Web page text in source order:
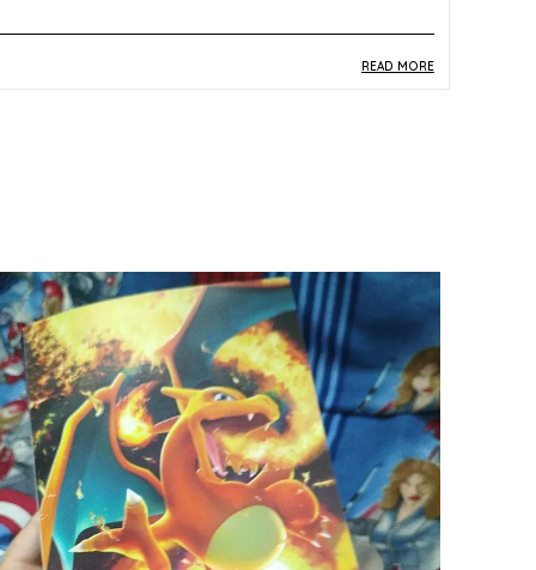
Product Design: The Lost Abyss S11 Booster
Pack features multicolor packaging that reflects
the dramatic visual identity of one of the most
celebrated Sword and Shield Japanese
expansions, home to sought-after Radiant and
Lost Zone cards.
Play Experience:
Each pack delivers the thrill of
discovering powerful Sword and Shield era
cards, including potential Radiant Pokemon and
READ MORE